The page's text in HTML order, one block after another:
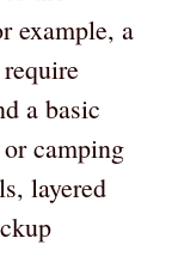
example, a
a basic
camping
layered